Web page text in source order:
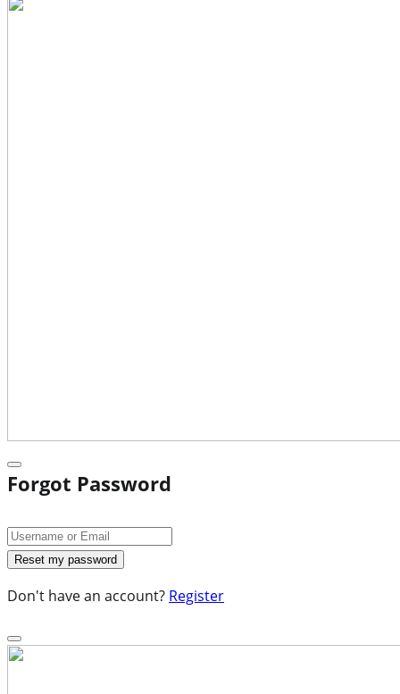
Forgot Password
Don't have an account? Register